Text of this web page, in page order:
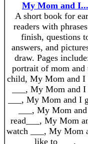
My Mom and I...
A short book for
readers with
finish, questions
answers, and
draw. Pages
portrait of mom and
child, My Mom and I
___, My Mom and I
___, My Mom and I
___, My Mom
read___, My Mom
watch ___, My Mom
like to ___.